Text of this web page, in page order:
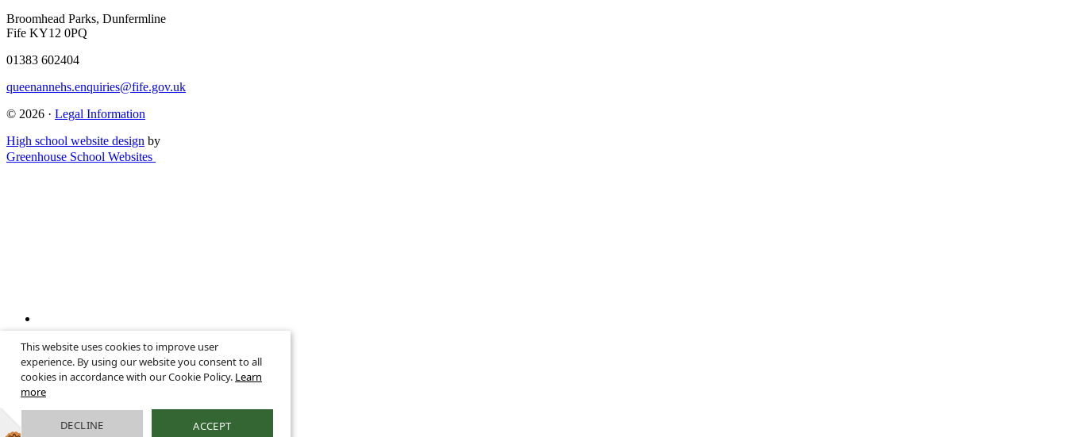
Broomhead Parks, Dunfermline
Fife KY12 0PQ
01383 602404
queenannehs.enquiries@fife.gov.uk
© 2026 · Legal Information
High school website design by
Greenhouse School Websites
Search site
This website uses cookies to improve user
experience. By using our website you consent to all
cookies in accordance with our Cookie Policy. Learn
more
DECLINE ACCEPT